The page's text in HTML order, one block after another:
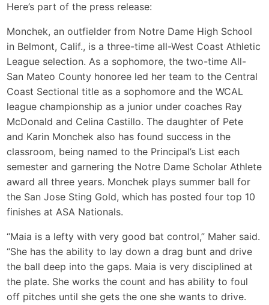
Here’s part of the press release:
Monchek, an outfielder from Notre Dame High School
in Belmont, Calif., is a three-time all-West Coast Athletic
League selection. As a sophomore, the two-time All-
San Mateo County honoree led her team to the Central
Coast Sectional title as a sophomore and the WCAL
league championship as a junior under coaches Ray
McDonald and Celina Castillo. The daughter of Pete
and Karin Monchek also has found success in the
classroom, being named to the Principal’s List each
semester and garnering the Notre Dame Scholar Athlete
award all three years. Monchek plays summer ball for
the San Jose Sting Gold, which has posted four top 10
finishes at ASA Nationals.
“Maia is a lefty with very good bat control,” Maher said.
“She has the ability to lay down a drag bunt and drive
the ball deep into the gaps. Maia is very disciplined at
the plate. She works the count and has ability to foul
off pitches until she gets the one she wants to drive.